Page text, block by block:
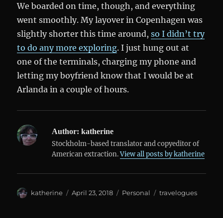
We boarded on time, though, and everything
went smoothly. My layover in Copenhagen was
slightly shorter this time around,so I didn’t try
to do any more exploring. I just hung out at
one of the terminals, charging my phone and
letting my boyfriend know that I would be at
Arlanda in a couple of hours.
Author: katherine
Stockholm-based translator and copyeditor of
American extraction.View all posts by katherine
Author
katherine
Posted
April 23, 2018 Categories
Personal Tags
travelogues